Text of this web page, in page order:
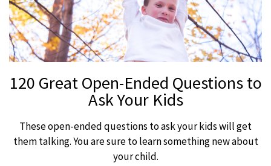
120 Great Open-Ended Questions to
Ask Your Kids
These open-ended questions to ask your kids will get
them talking. You are sure to learn something new about
your child.